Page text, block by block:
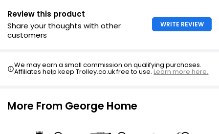
Review this product
Share your thoughts with other
customers
WRITE REVIEW
We may earn a small commission on qualifying purchases.
Affiliates help keep Trolley.co.uk free to use.Learn more here.
More From George Home